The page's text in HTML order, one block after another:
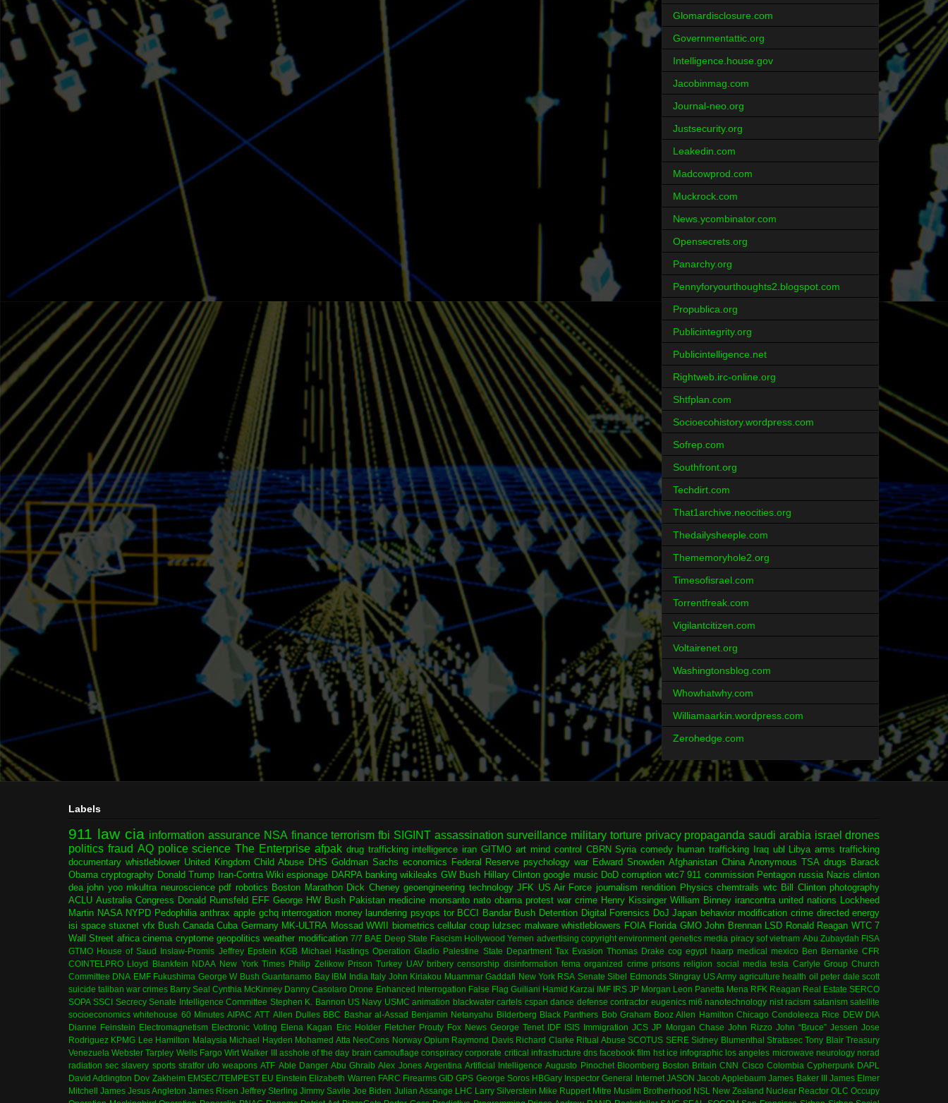
Glomardisclosure.com
Governmentattic.org
Intelligence.house.gov
Jacobinmag.com
Journal-neo.org
Justsecurity.org
Leakedin.com
Madcowprod.com
Muckrock.com
News.ycombinator.com
Opensecrets.org
Panarchy.org
Pennyforyourthoughts2.blogspot.com
Propublica.org
Publicintegrity.org
Publicintelligence.net
Rightweb.irc-online.org
Shtfplan.com
Socioecohistory.wordpress.com
Sofrep.com
Southfront.org
Techdirt.com
That1archive.neocities.org
Thedailysheeple.com
Thememoryhole2.org
Timesofisrael.com
Torrentfreak.com
Vigilantcitizen.com
Voltairenet.org
Washingtonsblog.com
Whowhatwhy.com
Williamaarkin.wordpress.com
Zerohedge.com
Labels
911 law cia information assurance NSA finance terrorism fbi SIGINT assassination surveillance military torture privacy propaganda saudi arabia israel drones
politics fraud AQ police science The Enterprise afpak drug trafficking intelligence iran GITMO art mind control CBRN Syria comedy human trafficking Iraq ubl Libya arms trafficking
documentary whistleblower United Kingdom Child Abuse DHS Goldman Sachs economics Federal Reserve psychology war Edward Snowden Afghanistan China Anonymous TSA drugs Barack
Obama cryptography Donald Trump Iran-Contra Wiki espionage DARPA banking wikileaks GW Bush Hillary Clinton google music DoD corruption wtc7 911 commission Pentagon russia Nazis clinton
dea john yoo mkultra neuroscience pdf robotics Boston Marathon Dick Cheney geoengineering technology JFK US Air Force journalism rendition Physics chemtrails wtc Bill Clinton photography
ACLU Australia Congress Donald Rumsfeld EFF George HW Bush Pakistan medicine monsanto nato obama protest war crime Henry Kissinger William Binney irancontra united nations
Lockheed
Martin NASA NYPD Pedophilia anthrax apple gchq interrogation money laundering psyops tor BCCI Bandar Bush Detention Digital Forensics DoJ Japan behavior modification crime directed energy
isi space stuxnet vfx Bush Canada Cuba Germany MK-ULTRA Mossad WWII biometrics cellular coup lulzsec malware whistleblowers FOIA Florida GMO John Brennan LSD Ronald Reagan WTC 7
Wall Street africa cinema cryptome geopolitics weather modification 7/7 BAE Deep State Fascism Hollywood Yemen advertising copyright environment genetics media piracy sof vietnam Abu Zubaydah FISA
GTMO House of Saud Inslaw-Promis Jeffrey Epstein KGB Michael Hastings Operation Gladio Palestine State Department Tax Evasion Thomas Drake cog egypt haarp medical mexico Ben Bernanke CFR
COINTELPRO Lloyd Blankfein NDAA New York Times Philip Zelikow Prison Turkey UAV bribery censorship disinformation fema organized crime prisons religion social media tesla Carlyle Group Church
Committee DNA EMF Fukushima George W Bush Guantanamo Bay IBM India Italy John Kiriakou Muammar Gaddafi New York RSA Senate Sibel Edmonds Stingray US Army agriculture health oil peter dale scott
suicide taliban war crimes Barry Seal Cynthia McKinney Danny Casolaro Drone Enhanced Interrogation False Flag Guiliani Hamid Karzai IMF IRS JP Morgan Leon Panetta Mena RFK Reagan Real Estate SERCO
SOPA SSCI Secrecy Senate Intelligence Committee Stephen K. Bannon US Navy USMC animation blackwater cartels cspan dance defense contractor eugenics mi6 nanotechnology nist racism satanism satellite
socioeconomics whitehouse 60 Minutes AIPAC ATT Allen Dulles BBC Bashar al-Assad Benjamin Netanyahu Bilderberg Black Panthers Bob Graham Booz Allen Hamilton Chicago Condoleeza Rice DEW DIA
Dianne Feinstein Electromagnetism Electronic Voting Elena Kagan Eric Holder Fletcher Prouty Fox News George Tenet IDF ISIS Immigration JCS JP Morgan Chase John Rizzo John “Bruce” Jessen Jose
Rodriguez KPMG Lee Hamilton Malaysia Michael Hayden Mohamed Atta NeoCons Norway Opium Raymond Davis Richard Clarke Ritual Abuse SCOTUS SERE Sidney Blumenthal Stratasec Tony Blair Treasury
Venezuela Webster Tarpley Wells Fargo Wirt Walker III asshole of the day brain camouflage conspiracy corporate critical infrastructure dns facebook film hst ice infographic los angeles microwave neurology norad
radiation sec slavery sports stratfor ufo weapons ATF Able Danger Abu Ghraib Alex Jones Argentina Artificial Intelligence Augusto Pinochet Bloomberg Boston Britain CNN Cisco Colombia Cypherpunk DAPL
David Addington Dov Zakheim EMSEC/TEMPEST EU Einstein Elizabeth Warren FARC Firearms GID GPS George Soros HBGary Inspector General Internet JASON Jacob Applebaum James Baker III James Elmer
Mitchell James Jesus Angleton James Risen Jeffrey Sterling Jimmy Savile Joe Biden Julian Assange LHC Larry Silverstein Mike Ruppert Mitre Muslim Brotherhood NSL New Zealand Nuclear Reactor OLC Occupy